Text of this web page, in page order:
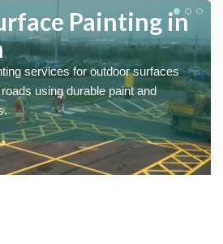
Painting in
services for outdoor surfaces
using durable paint and